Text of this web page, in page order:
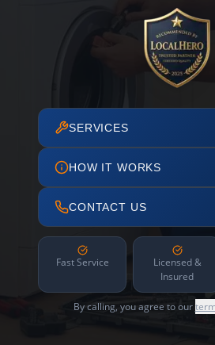
SERVICES
HOW IT WORKS
CONTACT US
Fast Service
Licensed &
Insured
By calling, you agree to our